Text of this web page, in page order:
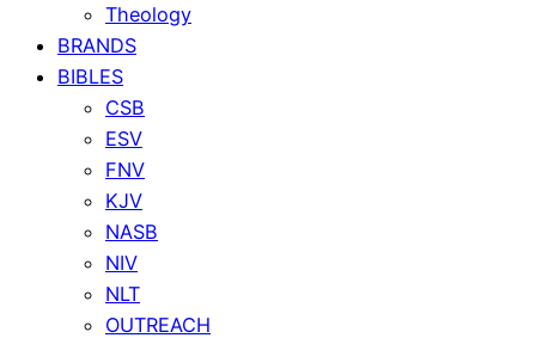
Theology
BRANDS
BIBLES
CSB
ESV
FNV
KJV
NASB
NIV
NLT
OUTREACH